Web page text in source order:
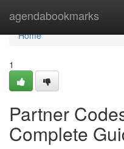
agendabookmarks
Home
Home
1
Partner
Complete